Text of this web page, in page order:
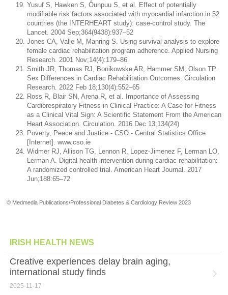
Yusuf S, Hawken S, Ôunpuu S, et al. Effect of potentially
modifiable risk factors associated with myocardial infarction in 52
countries (the INTERHEART study): case-control study. The
Lancet. 2004 Sep;364(9438):937–52
Jones CA, Valle M, Manring S. Using survival analysis to explore
female cardiac rehabilitation program adherence. Applied Nursing
Research. 2001 Nov;14(4):179–86
Smith JR, Thomas RJ, Bonikowske AR, Hammer SM, Olson TP.
Sex Differences in Cardiac Rehabilitation Outcomes. Circulation
Research. 2022 Feb 18;130(4):552–65
Ross R, Blair SN, Arena R, et al. Importance of Assessing
Cardiorespiratory Fitness in Clinical Practice: A Case for Fitness
as a Clinical Vital Sign: A Scientific Statement From the American
Heart Association. Circulation. 2016 Dec 13;134(24)
Poverty, Peace and Justice - CSO - Central Statistics Office
[Internet]. www.cso.ie
Widmer RJ, Allison TG, Lennon R, Lopez-Jimenez F, Lerman LO,
Lerman A. Digital health intervention during cardiac rehabilitation:
A randomized controlled trial. American Heart Journal. 2017
Jun;188:65–72
© Medmedia Publications/Professional Diabetes & Cardiology Review 2023
IRISH HEALTH NEWS
Creative experiences delay brain aging,
international study finds
2025-11-17